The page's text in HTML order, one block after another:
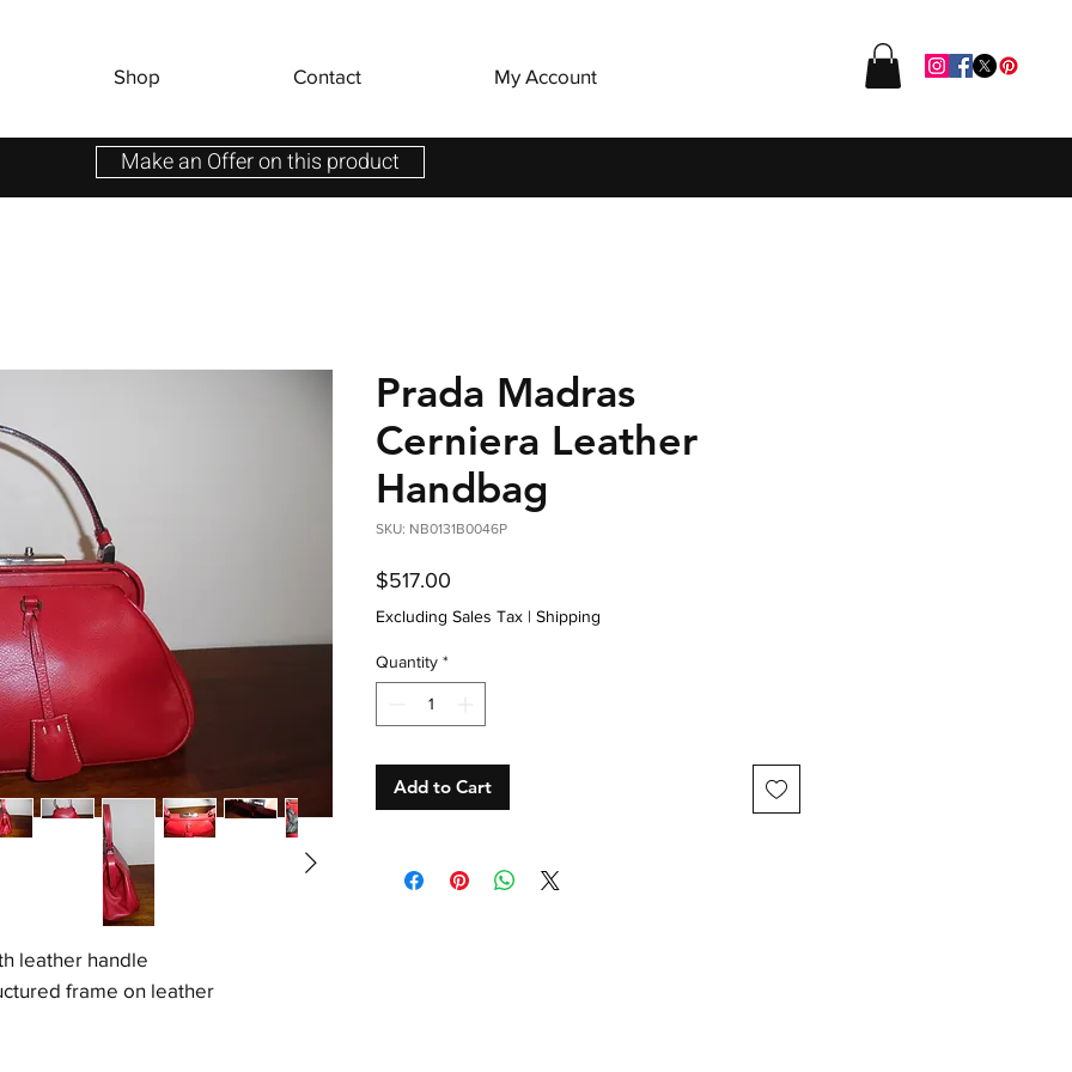
Shop Contact My Account
Make an Offer on this product
leather handle
frame on leather
Prada Madras
Cerniera Leather
Handbag
SKU: NB0131B0046P
$517.00
Excluding Sales Tax | Shipping
Quantity *
Add to Cart